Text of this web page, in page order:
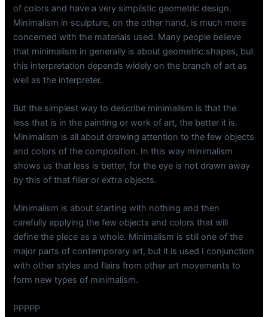
of colors and have a very simplistic geometric design.
Minimalism in sculpture, on the other hand, is much more
concerned with the materials used. Many people believe
that minimalism in generally is about geometric shapes, but
this interpretation depends widely on the branch of art as
well as the interpreter.
But the simplest way to describe minimalism is that the
less that is in the painting or work of art, the better it is.
Minimalism is all about drawing attention to the few objects
and colors of the composition. In this way minimalism
shows us that less is better, for the eye is not drawn away
by this of that filler or extra objects.
Minimalism is about starting with nothing and then
carefully applying the few objects and colors that will
define the piece as a whole. Minimalism is still one of the
major parts of contemporary art, but it is used I conjunction
with other styles and flairs from other art movements to
form new types of minimalism.
PPPPP